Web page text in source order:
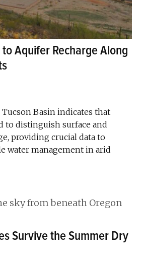
Aquifer Recharge Along
Basin indicates that
to distinguish surface and
providing crucial data to
water management in arid
Survive the Summer Dry